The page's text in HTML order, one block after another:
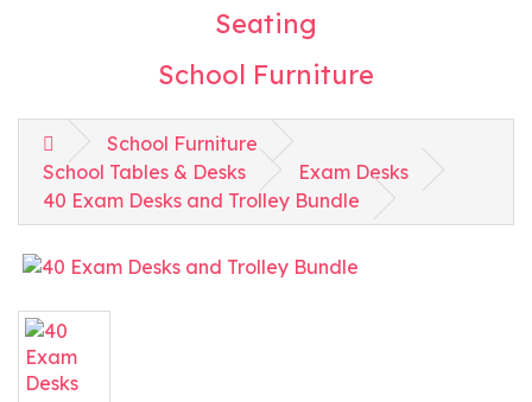
Seating
School Furniture
School Furniture
School Tables & Desks
Exam Desks
40 Exam Desks and Trolley Bundle